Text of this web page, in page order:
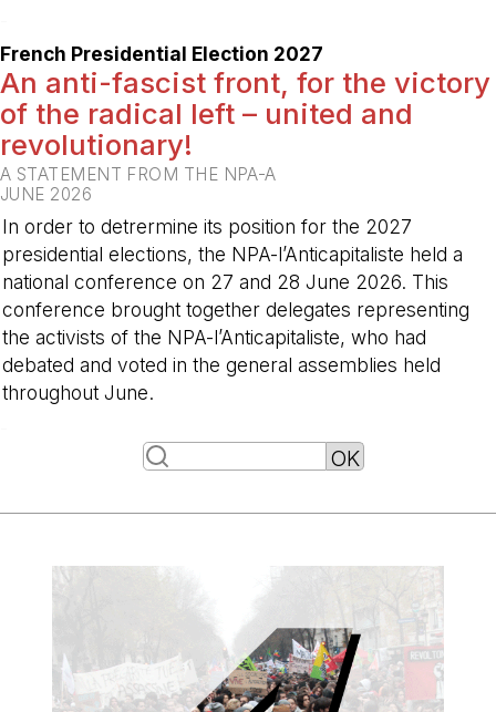
French Presidential Election 2027
An anti-fascist front, for the victory
of the radical left – united and
revolutionary!
A STATEMENT FROM THE NPA-A
JUNE 2026
In order to detrermine its position for the 2027
presidential elections, the NPA-l’Anticapitaliste held a
national conference on 27 and 28 June 2026. This
conference brought together delegates representing
the activists of the NPA-l’Anticapitaliste, who had
debated and voted in the general assemblies held
throughout June.